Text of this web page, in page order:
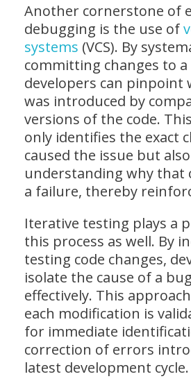
Another cornerstone of
debugging is the use of
systems (VCS). By
committing changes to
developers can pinpoint
was introduced by
versions of the code.
only identifies the exact
caused the issue but
understanding why that
a failure, thereby
Iterative testing plays a
this process as well. By
testing code changes,
isolate the cause of a
effectively. This
each modification is
for immediate
correction of errors
latest development cycle.